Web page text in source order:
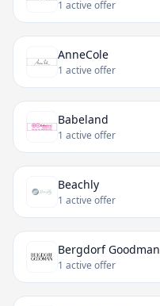
1 active offer
AnneCole
1 active offer
Babeland
1 active offer
Beachly
1 active offer
Bergdorf Goodman
1 active offer